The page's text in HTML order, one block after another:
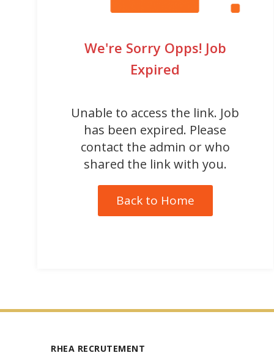
We're Sorry Opps! Job
Expired
Unable to access the link. Job
has been expired. Please
contact the admin or who
shared the link with you.
Back to Home
RHEA RECRUTEMENT